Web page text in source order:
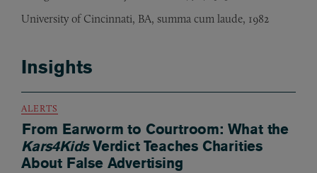
University of Cincinnati, BA, summa cum laude, 1982
Insights
ALERTS
From Earworm to Courtroom: What the
Kars4KidsVerdict Teaches Charities
About False Advertising